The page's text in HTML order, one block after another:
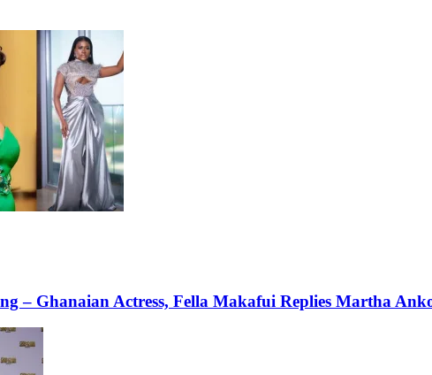
– Ghanaian Actress, Fella Makafui Replies Martha